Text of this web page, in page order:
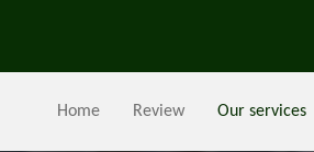
Home Review Our services